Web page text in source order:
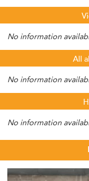
No information
All
No information
No information